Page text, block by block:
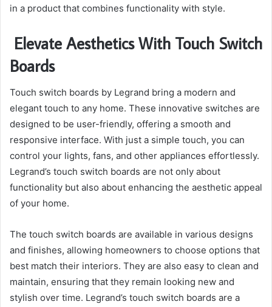
in a product that combines functionality with style.
Elevate Aesthetics With Touch Switch
Boards
Touch switch boards by Legrand bring a modern and
elegant touch to any home. These innovative switches are
designed to be user-friendly, offering a smooth and
responsive interface. With just a simple touch, you can
control your lights, fans, and other appliances effortlessly.
Legrand’s touch switch boards are not only about
functionality but also about enhancing the aesthetic appeal
of your home.
The touch switch boards are available in various designs
and finishes, allowing homeowners to choose options that
best match their interiors. They are also easy to clean and
maintain, ensuring that they remain looking new and
stylish over time. Legrand’s touch switch boards are a